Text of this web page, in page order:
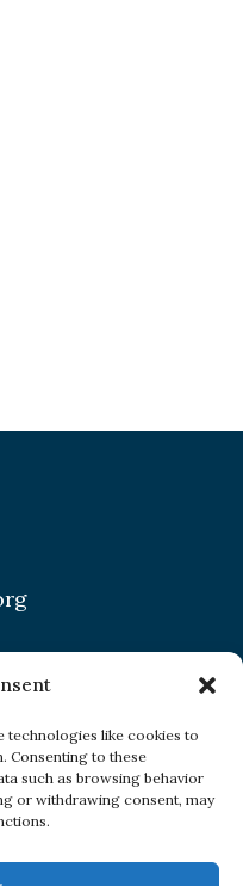
technologies like cookies to
Consenting to these
such as browsing behavior
or withdrawing consent, may
LINKS
Research
Conditions